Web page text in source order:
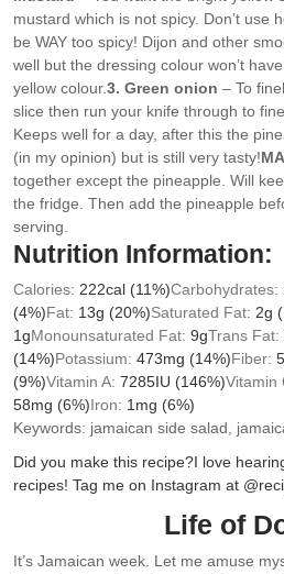
mustard which is not spicy. Don’t use
be WAY too spicy! Dijon and other
well but the dressing colour won’t
yellow colour.3. Green onion – To
slice then run your knife through to
Keeps well for a day, after this the
(in my opinion) but is still very tasty!
together except the pineapple. Will
the fridge. Then add the pineapple
serving.
Nutrition Information:
Calories: 222cal (11%)Carbohydrates:
(4%)Fat: 13g (20%)Saturated Fat: 2g
1gMonounsaturated Fat: 9gTrans Fat:
(14%)Potassium: 473mg (14%)Fiber: 5
(9%)Vitamin A: 7285IU (146%)Vitamin
58mg (6%)Iron: 1mg (6%)
Keywords: jamaican side salad,
Did you make this recipe?I love
recipes! Tag me on Instagram at
Life of
It’s Jamaican week. Let me amuse